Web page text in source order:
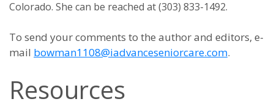
Colorado. She can be reached at (303) 833-1492.
To send your comments to the author and editors, e-
mail bowman1108@iadvanceseniorcare.com.
Resources